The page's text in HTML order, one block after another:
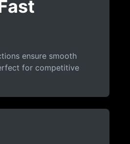
ensure smooth
for competitive